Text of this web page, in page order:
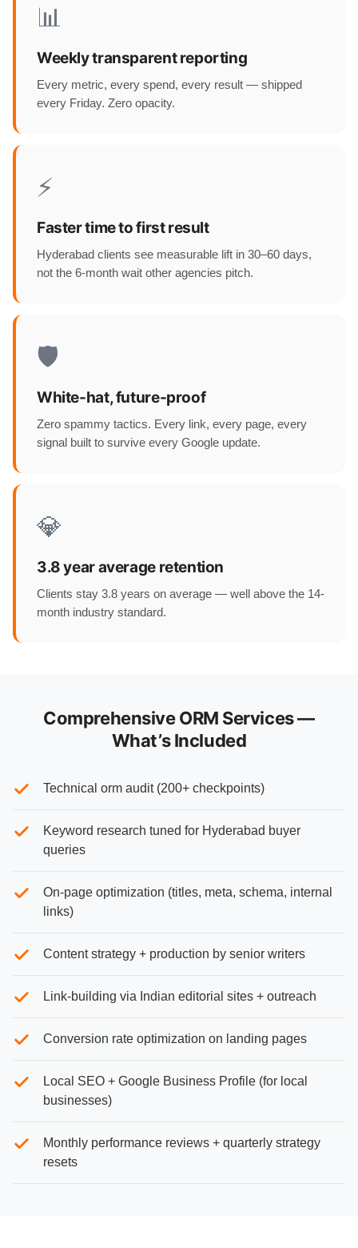
📊
Weekly transparent reporting
Every metric, every spend, every result — shipped
every Friday. Zero opacity.
⚡
Faster time to first result
Hyderabad clients see measurable lift in 30–60 days,
not the 6-month wait other agencies pitch.
🛡️
White-hat, future-proof
Zero spammy tactics. Every link, every page, every
signal built to survive every Google update.
💎
3.8 year average retention
Clients stay 3.8 years on average — well above the 14-
month industry standard.
Comprehensive ORM Services —
What’s Included
Technical orm audit (200+ checkpoints)
Keyword research tuned for Hyderabad buyer
queries
On-page optimization (titles, meta, schema, internal
links)
Content strategy + production by senior writers
Link-building via Indian editorial sites + outreach
Conversion rate optimization on landing pages
Local SEO + Google Business Profile (for local
businesses)
Monthly performance reviews + quarterly strategy
resets